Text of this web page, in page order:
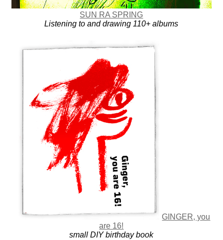
SUN RA SPRING
Listening to and drawing 110+ albums
GINGER, you
are 16!
small DIY birthday book